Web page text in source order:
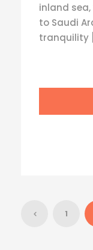
inland
to Saudi
tranquility
1